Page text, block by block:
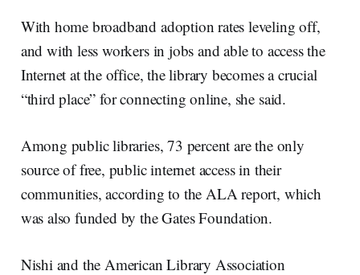
With home broadband adoption rates leveling off,
and with less workers in jobs and able to access the
Internet at the office, the library becomes a crucial
“third place” for connecting online, she said.
Among public libraries, 73 percent are the only
source of free, public internet access in their
communities, according to the ALA report, which
was also funded by the Gates Foundation.
Nishi and the American Library Association